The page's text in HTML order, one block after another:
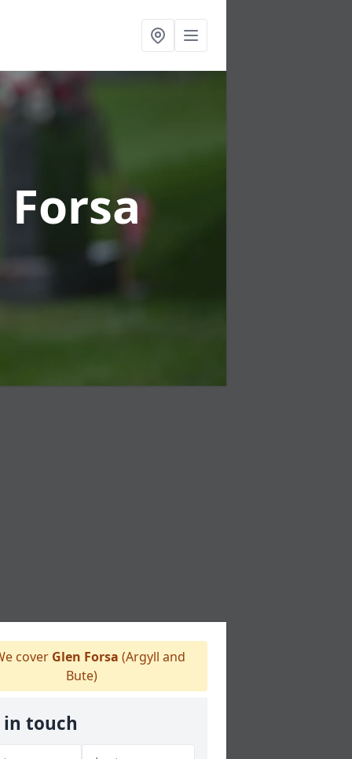
cover Glen Forsa (Argyll and
Bute)
in touch